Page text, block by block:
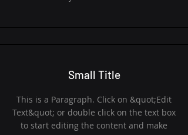
Small Title
This is a Paragraph. Click on &quot;Edit
Text&quot; or double click on the text box
to start editing the content and make